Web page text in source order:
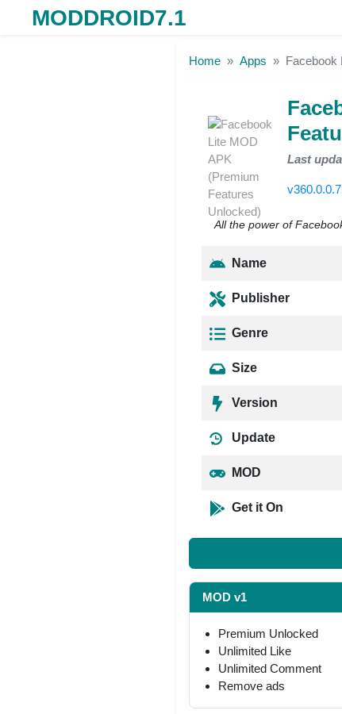
MODDROID7.1
Home Apps Facebook
Last
All the power of
Name
Publisher
Genre
Size
Version
Update
MOD
Get it On
MOD v1
Premium Unlocked
Unlimited Like
Unlimited Comment
Remove ads